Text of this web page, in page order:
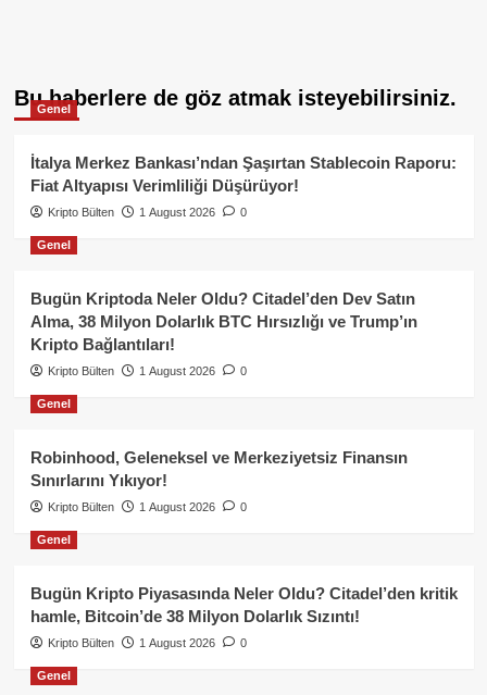
Bu haberlere de göz atmak isteyebilirsiniz.
Genel
İtalya Merkez Bankası’ndan Şaşırtan Stablecoin Raporu:
Fiat Altyapısı Verimliliği Düşürüyor!
Kripto Bülten 1 August 2026 0
Genel
Bugün Kriptoda Neler Oldu? Citadel’den Dev Satın
Alma, 38 Milyon Dolarlık BTC Hırsızlığı ve Trump’ın
Kripto Bağlantıları!
Kripto Bülten 1 August 2026 0
Genel
Robinhood, Geleneksel ve Merkeziyetsiz Finansın
Sınırlarını Yıkıyor!
Kripto Bülten 1 August 2026 0
Genel
Bugün Kripto Piyasasında Neler Oldu? Citadel’den kritik
hamle, Bitcoin’de 38 Milyon Dolarlık Sızıntı!
Kripto Bülten 1 August 2026 0
Genel